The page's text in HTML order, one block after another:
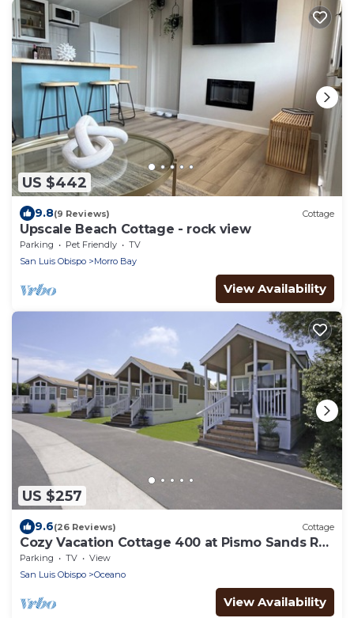
US $442
9.8(9 Reviews) Cottage
Upscale Beach Cottage - rock view
Parking Pet Friendly
TV
San Luis Obispo
Morro Bay
View Availability
US $257
9.6(26 Reviews) Cottage
Cozy Vacation Cottage 400 at Pismo Sands RV
Resort
Parking TV
View
San Luis Obispo
Oceano
View Availability